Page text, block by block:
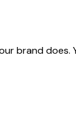
brand